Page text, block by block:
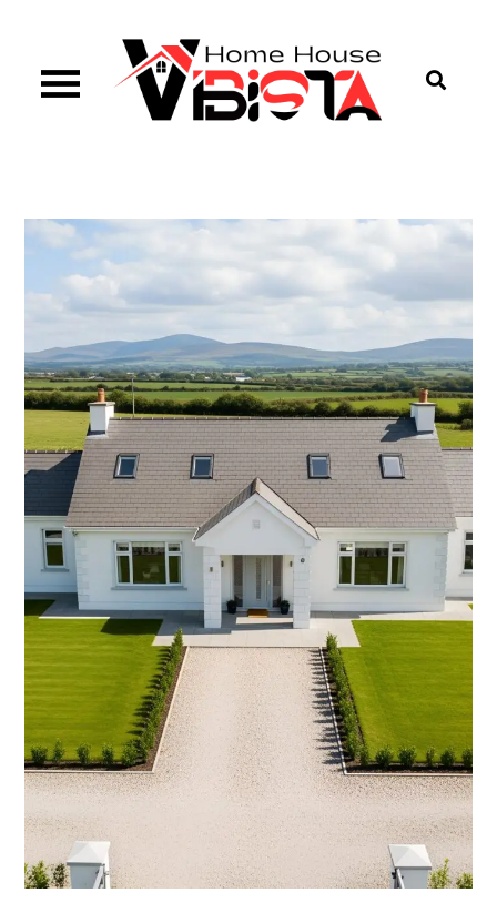
content